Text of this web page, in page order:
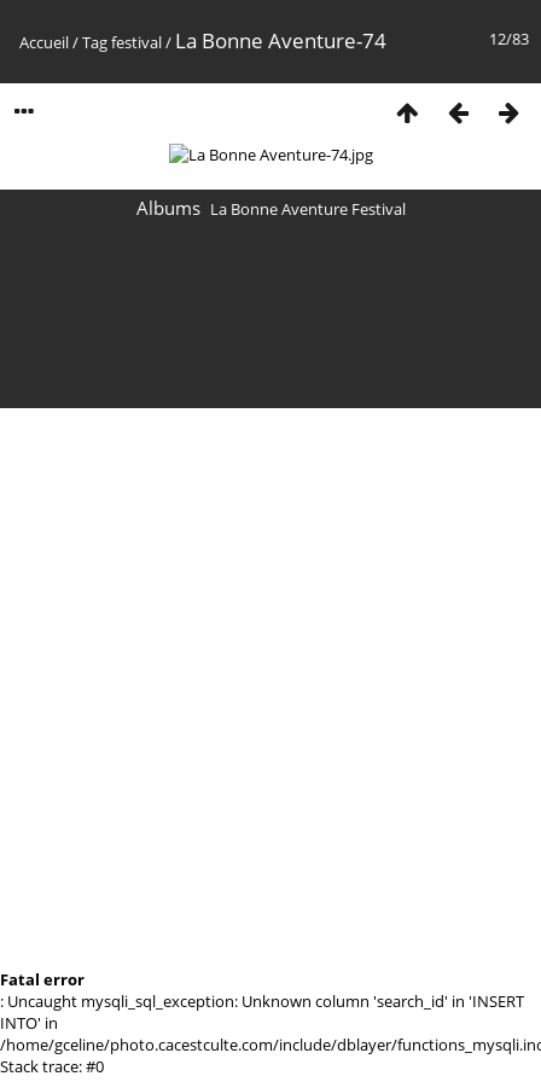
12/83
Accueil/Tagfestival/ La Bonne Aventure-74
Albums La Bonne Aventure Festival
Fatal error
: Uncaught mysqli_sql_exception: Unknown column 'search_id' in 'INSERT
INTO' in
/home/gceline/photo.cacestculte.com/include/dblayer/
Stack trace: #0